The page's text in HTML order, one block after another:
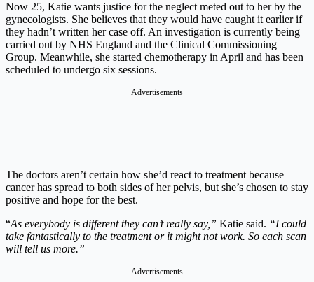
Now 25, Katie wants justice for the neglect meted out to her by the
gynecologists. She believes that they would have caught it earlier if
they hadn’t written her case off. An investigation is currently being
carried out by NHS England and the Clinical Commissioning
Group. Meanwhile, she started chemotherapy in April and has been
scheduled to undergo six sessions.
Advertisements
The doctors aren’t certain how she’d react to treatment because
cancer has spread to both sides of her pelvis, but she’s chosen to stay
positive and hope for the best.
“As everybody is different they can’t really say,” Katie said. “I could
take fantastically to the treatment or it might not work. So each scan
will tell us more.”
Advertisements